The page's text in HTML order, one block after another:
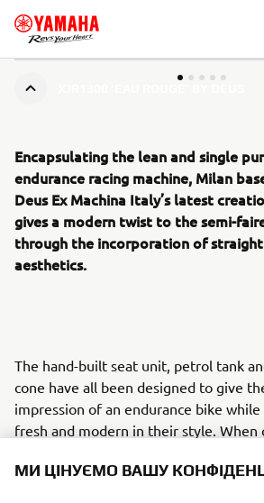
Encapsulating the lean and single
endurance racing machine, Milan
Deus Ex Machina Italy’s latest
gives a modern twist to the semi-
through the incorporation of
aesthetics.
The hand-built seat unit, petrol tank
cone have all been designed to give
impression of an endurance bike
fresh and modern in their style. When
five-spoke gold wheels, solid brake
МИ ЦІНУЄМО ВАШУ